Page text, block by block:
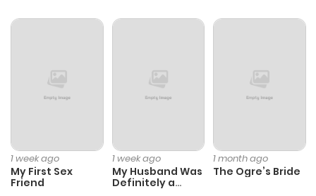
1 week ago
My First Sex
Friend
1 week ago
My Husband Was
Definitely a
1 month ago
The Ogre’s Bride